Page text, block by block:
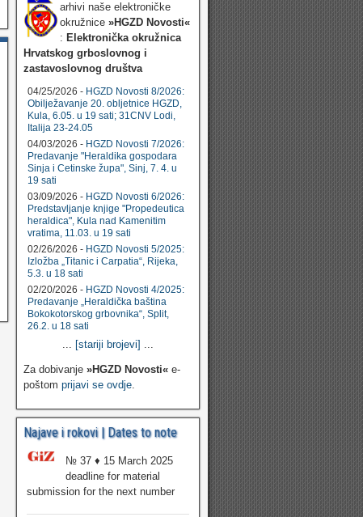
arhivi naše elektroničke
okružnice »HGZD Novosti«
: Elektronička okružnica
Hrvatskog grboslovnog i
zastavoslovnog društva
04/25/2026 - HGZD Novosti 8/2026:
Obilježavanje 20. obljetnice HGZD,
Kula, 6.05. u 19 sati; 31CNV Lodi,
Italija 23-24.05
04/03/2026 - HGZD Novosti 7/2026:
Predavanje "Heraldika gospodara
Sinja i Cetinske župa", Sinj, 7. 4. u
19 sati
03/09/2026 - HGZD Novosti 6/2026:
Predstavljanje knjige "Propedeutica
heraldica", Kula nad Kamenitim
vratima, 11.03. u 19 sati
02/26/2026 - HGZD Novosti 5/2025:
Izložba „Titanic i Carpatia“, Rijeka,
5.3. u 18 sati
02/20/2026 - HGZD Novosti 4/2025:
Predavanje „Heraldička baština
Bokokotorskog grbovnika“, Split,
26.2. u 18 sati
... [stariji brojevi] ...
Za dobivanje »HGZD Novosti«e-
poštom prijavi se ovdje.
Najave i rokovi | Dates to note
№ 37 ♦ 15 March 2025
deadline for material
submission for the next number